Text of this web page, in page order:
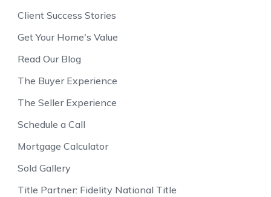
Client Success Stories
Get Your Home's Value
Read Our Blog
The Buyer Experience
The Seller Experience
Schedule a Call
Mortgage Calculator
Sold Gallery
Title Partner: Fidelity National Title